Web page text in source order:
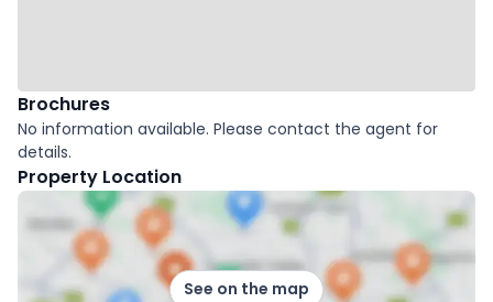
Brochures
No information available. Please contact the agent for
details.
Property Location
See on the map